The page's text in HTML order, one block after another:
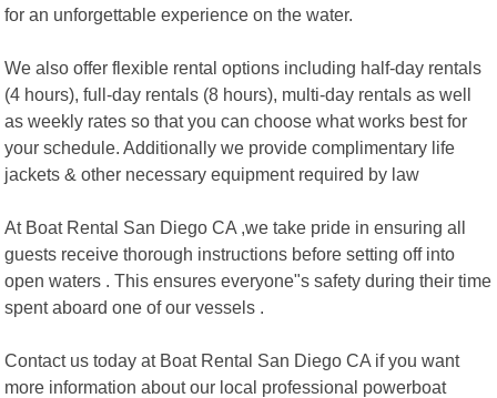
for an unforgettable experience on the water.
We also offer flexible rental options including half-day rentals
(4 hours), full-day rentals (8 hours), multi-day rentals as well
as weekly rates so that you can choose what works best for
your schedule. Additionally we provide complimentary life
jackets & other necessary equipment required by law
At Boat Rental San Diego CA ,we take pride in ensuring all
guests receive thorough instructions before setting off into
open waters . This ensures everyone"s safety during their time
spent aboard one of our vessels .
Contact us today at Boat Rental San Diego CA if you want
more information about our local professional powerboat